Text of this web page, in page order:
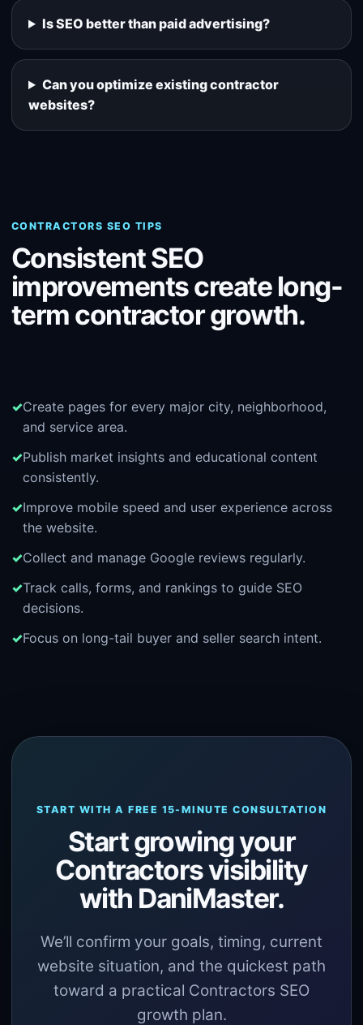
Is SEO better than paid advertising?
Can you optimize existing contractor
websites?
CONTRACTORS SEO TIPS
Consistent SEO
improvements create long-
term contractor growth.
Create pages for every major city, neighborhood,
and service area.
Publish market insights and educational content
consistently.
Improve mobile speed and user experience across
the website.
Collect and manage Google reviews regularly.
Track calls, forms, and rankings to guide SEO
decisions.
Focus on long-tail buyer and seller search intent.
START WITH A FREE 15-MINUTE CONSULTATION
Start growing your
Contractors visibility
with DaniMaster.
We’ll confirm your goals, timing, current
website situation, and the quickest path
toward a practical Contractors SEO
growth plan.